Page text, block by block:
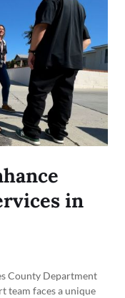
in
County Department
team faces a unique